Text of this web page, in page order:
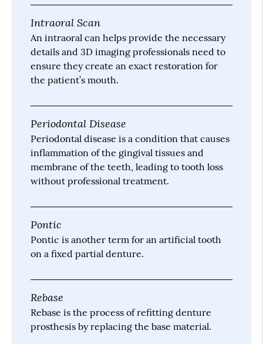
Intraoral Scan
An intraoral can helps provide the necessary
details and 3D imaging professionals need to
ensure they create an exact restoration for
the patient’s mouth.
Periodontal Disease
Periodontal disease is a condition that causes
inflammation of the gingival tissues and
membrane of the teeth, leading to tooth loss
without professional treatment.
Pontic
Pontic is another term for an artificial tooth
on a fixed partial denture.
Rebase
Rebase is the process of refitting denture
prosthesis by replacing the base material.